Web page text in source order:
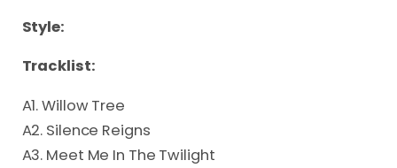
Style:
Tracklist:
A1. Willow Tree
A2. Silence Reigns
A3. Meet Me In The Twilight